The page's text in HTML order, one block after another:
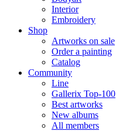
Interior
Embroidery
Shop
Artworks on sale
Order a painting
Catalog
Community
Line
Gallerix Top-100
Best artworks
New albums
All members